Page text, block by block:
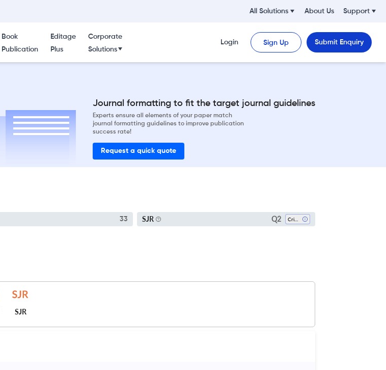
All Solutions About Us Support
Book
Publication
Editage
Plus
Corporate
Solutions
Login Sign Up Submit Enquiry
Journal formatting to fit the target journal guidelines
Experts ensure all elements of your paper match
journal formatting guidelines to improve publication
success rate!
Request a quick quote
33 SJR Q2
SJR